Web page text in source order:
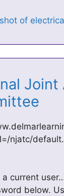
njatc/
a current
below.